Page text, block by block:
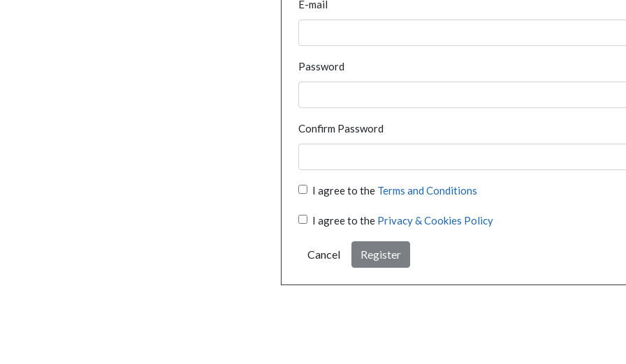
E-mail
Password
Confirm Password
I agree to the Terms and Conditions
I agree to the Privacy & Cookies Policy
Cancel